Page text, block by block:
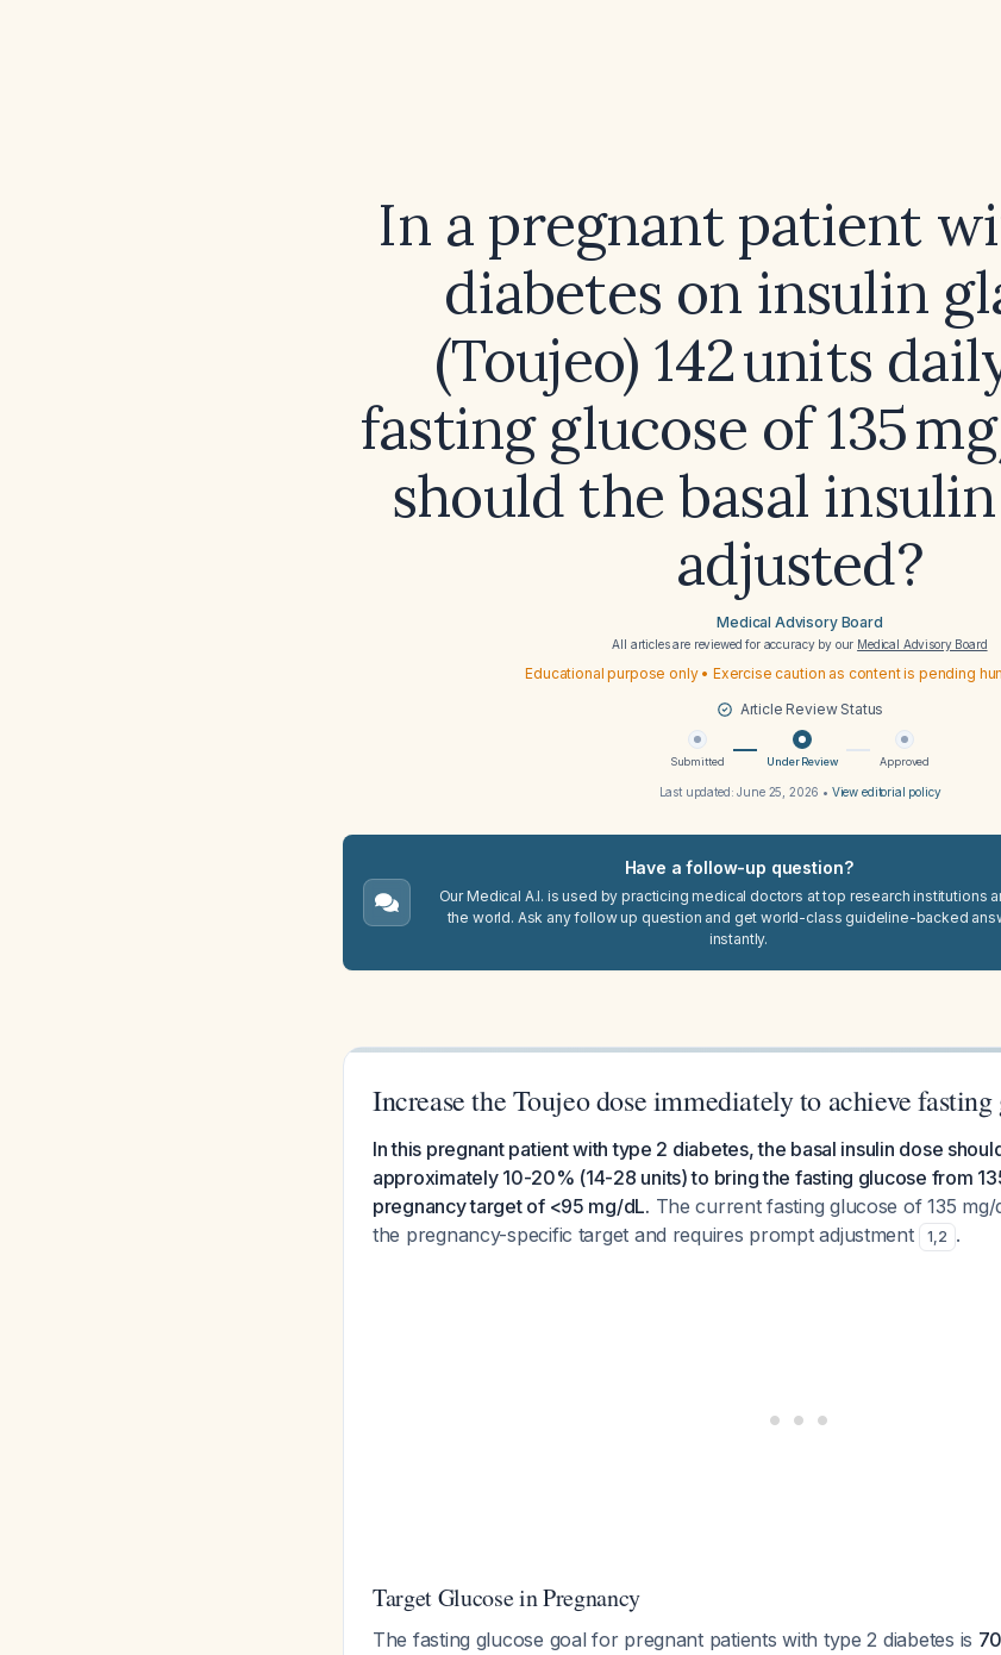
In a pregnant patient
diabetes on insulin
(Toujeo) 142 units
fasting glucose of 135
should the basal
adjusted?
Medical Advisory Board
All articles are reviewed for accuracy by our Medical Advisory Board
Educational purpose only • Exercise caution as content is pending
Article Review Status
Submitted Under Review Approved
Last updated:June 25, 2026 • View editorial policy
Have a follow-up question?
Our Medical A.I. is used by practicing medical doctors at top research institutions
the world. Ask any follow up question and get world-class guideline-backed
instantly.
Increase the Toujeo dose immediately to achieve
In this pregnant patient with type 2 diabetes, the basal insulin dose
approximately 10-20% (14-28 units) to bring the fasting glucose from
pregnancy target of <95 mg/dL. The current fasting glucose of 135
the pregnancy-specific target and requires prompt adjustment
1,2 .
Target Glucose in Pregnancy
The fasting glucose goal for pregnant patients with type 2 diabetes is